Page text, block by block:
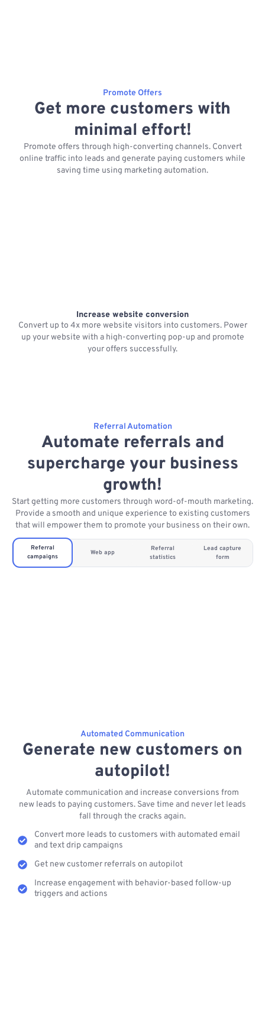
Promote Offers
Get more customers with
minimal effort!
Promote offers through high-converting channels. Convert
online traffic into leads and generate paying customers while
saving time using marketing automation.
Increase website conversion
Convert up to 4x more website visitors into customers. Power
up your website with a high-converting pop-up and promote
your offers successfully.
Referral Automation
Automate referrals and
supercharge your business
growth!
Start getting more customers through word-of-mouth marketing.
Provide a smooth and unique experience to existing customers
that will empower them to promote your business on their own.
Referral
campaigns
Web app
Referral
statistics
Lead capture
form
Automated Communication
Generate new customers on
autopilot!
Automate communication and increase conversions from
new leads to paying customers. Save time and never let leads
fall through the cracks again.
Convert more leads to customers with automated email
and text drip campaigns
Get new customer referrals on autopilot
Increase engagement with behavior-based follow-up
triggers and actions